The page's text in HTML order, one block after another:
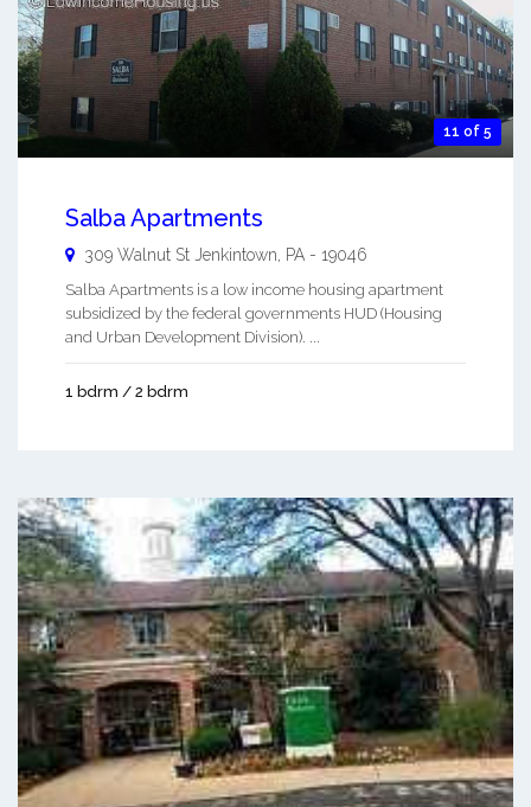
11 of 5
Salba Apartments
309 Walnut St Jenkintown PA - 19046
Salba Apartments is a low income housing apartment
subsidized by the federal governments HUD (Housing
and Urban Development Division). ...
1 bdrm / 2 bdrm